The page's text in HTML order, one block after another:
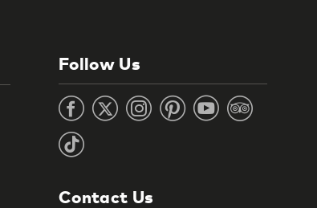
Follow Us
Contact Us